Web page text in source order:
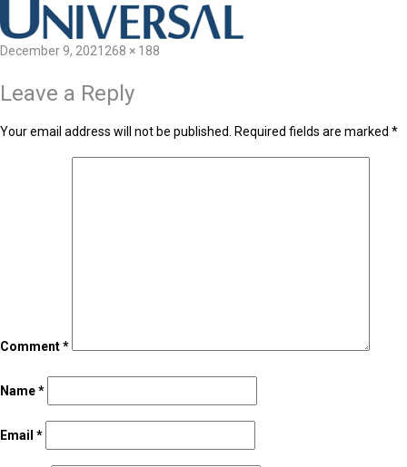
December 9, 2021 268 × 188
Leave a Reply
Your email address will not be published. Required fields are marked *
Comment*
Name*
Email *